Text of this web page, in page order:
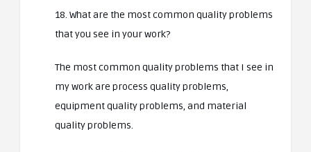
18. What are the most common quality problems
that you see in your work?
The most common quality problems that I see in
my work are process quality problems,
equipment quality problems, and material
quality problems.